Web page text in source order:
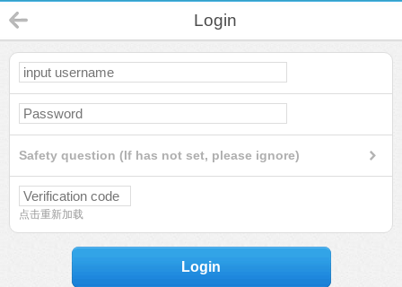
Login
Safety question (If has not set, please ignore)
点击重新加载
Login